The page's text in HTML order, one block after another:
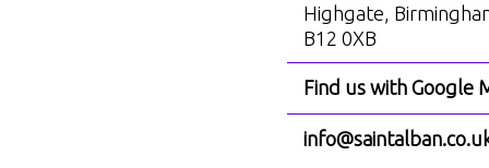
Highgate,
B12 0XB
Find us with Google